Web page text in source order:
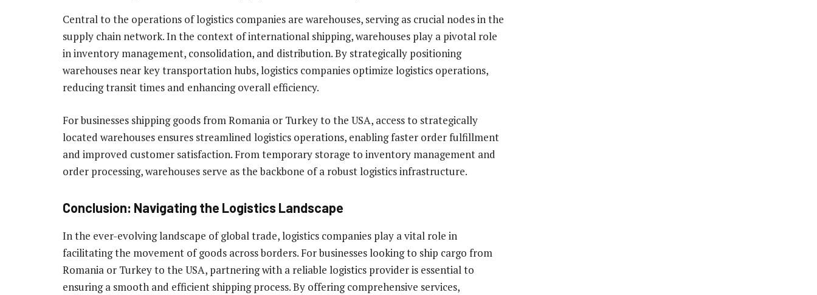
Central to the operations of logistics companies are warehouses, serving as crucial nodes in the
supply chain network. In the context of international shipping, warehouses play a pivotal role
in inventory management, consolidation, and distribution. By strategically positioning
warehouses near key transportation hubs, logistics companies optimize logistics operations,
reducing transit times and enhancing overall efficiency.
For businesses shipping goods from Romania or Turkey to the USA, access to strategically
located warehouses ensures streamlined logistics operations, enabling faster order fulfillment
and improved customer satisfaction. From temporary storage to inventory management and
order processing, warehouses serve as the backbone of a robust logistics infrastructure.
Conclusion: Navigating the Logistics Landscape
In the ever-evolving landscape of global trade, logistics companies play a vital role in
facilitating the movement of goods across borders. For businesses looking to ship cargo from
Romania or Turkey to the USA, partnering with a reliable logistics provider is essential to
ensuring a smooth and efficient shipping process. By offering comprehensive services,